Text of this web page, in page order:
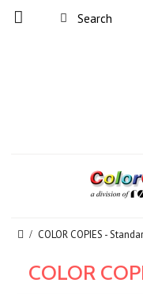
COLOR COPIES -
COLOR